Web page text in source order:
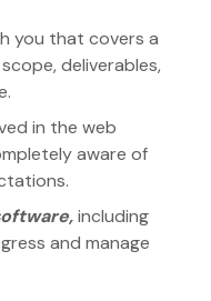
you that covers a
deliverables,
in the web
aware of
including
and manage